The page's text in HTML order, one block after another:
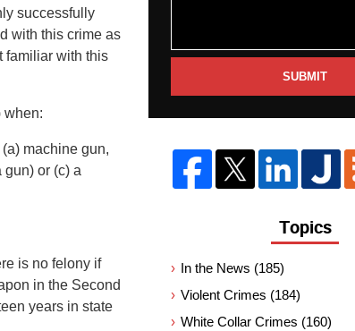
successfully
with this crime as
familiar with this
when:
machine gun,
or (c) a
is no felony if
in the Second
years in state
SUBMIT
Topics
In the News (185)
Violent Crimes (184)
White Collar Crimes (160)